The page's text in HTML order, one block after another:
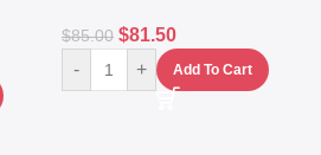
$85.00 $81.50
- + Add To Cart